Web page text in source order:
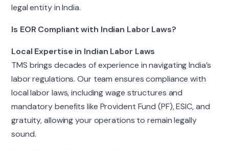
legal entity in India.
Is EOR Compliant with Indian Labor Laws?
Local Expertise in Indian Labor Laws
TMS brings decades of experience in navigating India’s
labor regulations. Our team ensures compliance with
local labor laws, including wage structures and
mandatory benefits like Provident Fund (PF), ESIC, and
gratuity, allowing your operations to remain legally
sound.